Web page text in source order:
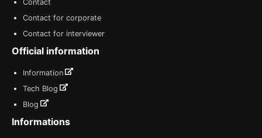
Contact
Contact for corporate
Contact for interviewer
Official information
Information
Tech Blog
Blog
Informations